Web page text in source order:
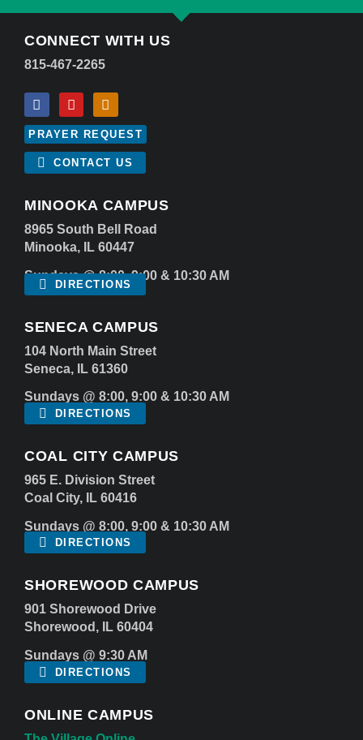
CONNECT WITH US
815-467-2265
PRAYER REQUEST
CONTACT US
MINOOKA CAMPUS
8965 South Bell Road
Minooka, IL 60447
Sundays @ 8:00, 9:00 & 10:30 AM
DIRECTIONS
SENECA CAMPUS
104 North Main Street
Seneca, IL 61360
Sundays @ 8:00, 9:00 & 10:30 AM
DIRECTIONS
COAL CITY CAMPUS
965 E. Division Street
Coal City, IL 60416
Sundays @ 8:00, 9:00 & 10:30 AM
DIRECTIONS
SHOREWOOD CAMPUS
901 Shorewood Drive
Shorewood, IL 60404
Sundays @ 9:30 AM
DIRECTIONS
ONLINE CAMPUS